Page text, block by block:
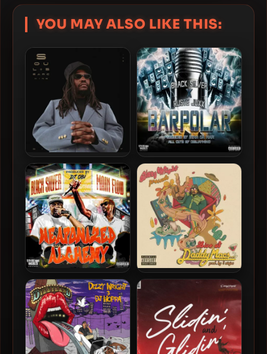
YOU MAY ALSO LIKE THIS:
Dizzy Wright & KXVI – 2025
– Soul Searching
Black Silver & Ruste Juxx –
2024 – BARPOLAR
Black Silver & Main Flow –
2024 – Weaponized
Alchemy
Dizzy Wright – 2023 – Live
At Daddy Macs…